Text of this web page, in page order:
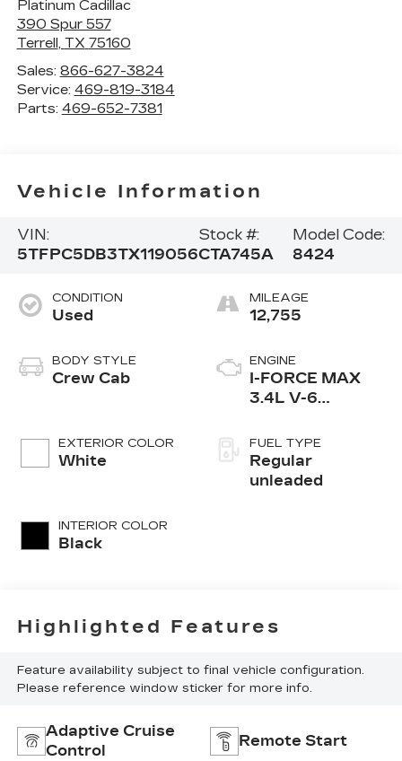
Platinum Cadillac
390 Spur 557
Terrell, TX 75160
Sales: 866-627-3824
Service: 469-819-3184
Parts: 469-652-7381
Vehicle Information
VIN:
5TFPC5DB3TX119056
Stock #:
CTA745A
Model Code:
8424
CONDITION
Used
BODY STYLE
Crew Cab
EXTERIOR COLOR
White
INTERIOR COLOR
Black
MILEAGE
12,755
ENGINE
I-FORCE MAX
3.4L V-6
injection, DOHC,
variable valve
control, twin
FUEL TYPE
Regular
unleaded
Highlighted Features
Feature availability subject to final vehicle configuration.
Please reference window sticker for more info.
Adaptive Cruise
Control
Remote Start